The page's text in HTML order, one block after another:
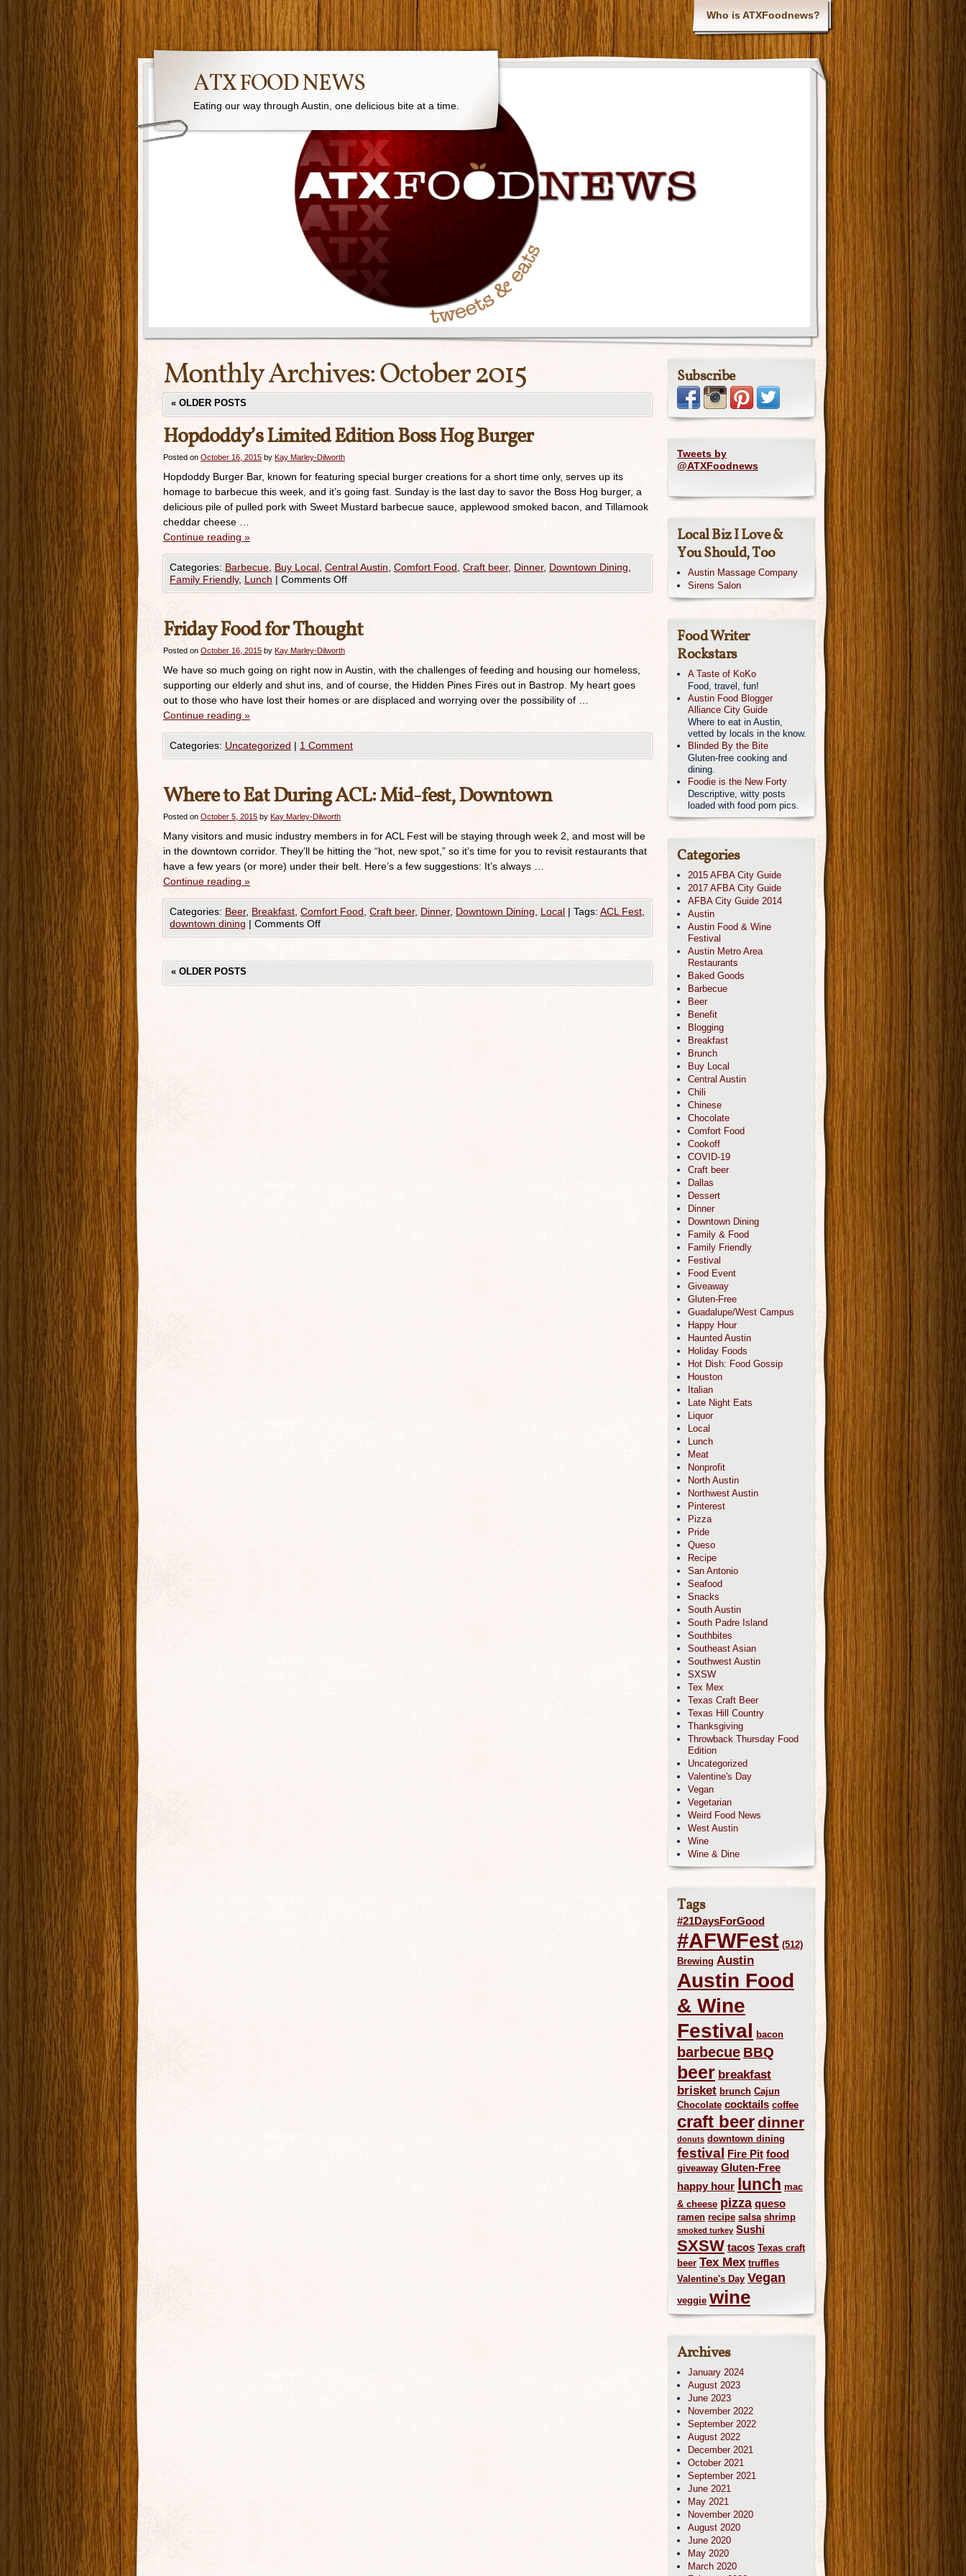
Who is ATXFoodnews?
ATX FOOD NEWS
Eating our way through Austin, one delicious bite at a time.
Monthly Archives:October 2015
« OLDER POSTS
Hopdoddy’s Limited Edition Boss Hog Burger
Posted on October 16, 2015 by Kay Marley-Dilworth
Hopdoddy Burger Bar, known for featuring special burger creations for a short time only, serves up its
homage to barbecue this week, and it’s going fast. Sunday is the last day to savor the Boss Hog burger, a
delicious pile of pulled pork with Sweet Mustard barbecue sauce, applewood smoked bacon, and Tillamook
cheddar cheese …
Continue reading »
Categories: Barbecue Buy Local Central Austin Comfort Food Craft beer, Dinner, Downtown Dining
Family Friendly, Lunch | Comments Off
Friday Food for Thought
Posted on October 16, 2015 by Kay Marley-Dilworth
We have so much going on right now in Austin, with the challenges of feeding and housing our homeless,
supporting our elderly and shut ins, and of course, the Hidden Pines Fires out in Bastrop. My heart goes
out to those who have lost their homes or are displaced and worrying over the possibility of …
Continue reading »
Categories: Uncategorized | 1 Comment
Where to Eat During ACL: Mid-fest, Downtown
Posted on October 5, 2015 by Kay Marley-Dilworth
Many visitors and music industry members in for ACL Fest will be staying through week 2, and most will be
in the downtown corridor. They’ll be hitting the “hot, new spot,” so it’s time for you to revisit restaurants that
have a few years (or more) under their belt. Here’s a few suggestions: It’s always …
Continue reading »
Categories: Beer, Breakfast Comfort Food Craft beer, Dinner, Downtown Dining Local | Tags: ACL Fest
downtown dining | Comments Off
« OLDER POSTS
Subscribe
Tweets by
@ATXFoodnews
Local Biz I Love &
You Should, Too
Austin Massage Company
Sirens Salon
Food Writer
Rockstars
A Taste of KoKo
Food, travel, fun!
Austin Food Blogger
Alliance City Guide
Where to eat in Austin,
vetted by locals in the know.
Blinded By the Bite
Gluten-free cooking and
dining.
Foodie is the New Forty
Descriptive, witty posts
loaded with food porn pics.
Categories
2015 AFBA City Guide
2017 AFBA City Guide
AFBA City Guide 2014
Austin
Austin Food & Wine
Festival
Austin Metro Area
Restaurants
Baked Goods
Barbecue
Beer
Benefit
Blogging
Breakfast
Brunch
Buy Local
Central Austin
Chili
Chinese
Chocolate
Comfort Food
Cookoff
COVID-19
Craft beer
Dallas
Dessert
Dinner
Downtown Dining
Family & Food
Family Friendly
Festival
Food Event
Giveaway
Gluten-Free
Guadalupe/West Campus
Happy Hour
Haunted Austin
Holiday Foods
Hot Dish: Food Gossip
Houston
Italian
Late Night Eats
Liquor
Local
Lunch
Meat
Nonprofit
North Austin
Northwest Austin
Pinterest
Pizza
Pride
Queso
Recipe
San Antonio
Seafood
Snacks
South Austin
South Padre Island
Southbites
Southeast Asian
Southwest Austin
SXSW
Tex Mex
Texas Craft Beer
Texas Hill Country
Thanksgiving
Throwback Thursday Food
Edition
Uncategorized
Valentine's Day
Vegan
Vegetarian
Weird Food News
West Austin
Wine
Wine & Dine
Tags
#21DaysForGood
#AFWFest (512)
Brewing Austin
Austin Food
& Wine
Festival bacon
barbecue BBQ
beer breakfast
brisket brunch Cajun
Chocolate cocktails coffee
craft beerdinner
donuts downtown dining
festival Fire Pit food
giveaway Gluten-Free
happy hour lunch mac
& cheese pizza queso
ramen recipe salsa shrimp
smoked turkey Sushi
SXSW tacos Texas craft
beer Tex Mex truffles
Valentine's Day Vegan
veggie wine
Archives
January 2024
August 2023
June 2023
November 2022
September 2022
August 2022
December 2021
October 2021
September 2021
June 2021
May 2021
November 2020
August 2020
June 2020
May 2020
March 2020